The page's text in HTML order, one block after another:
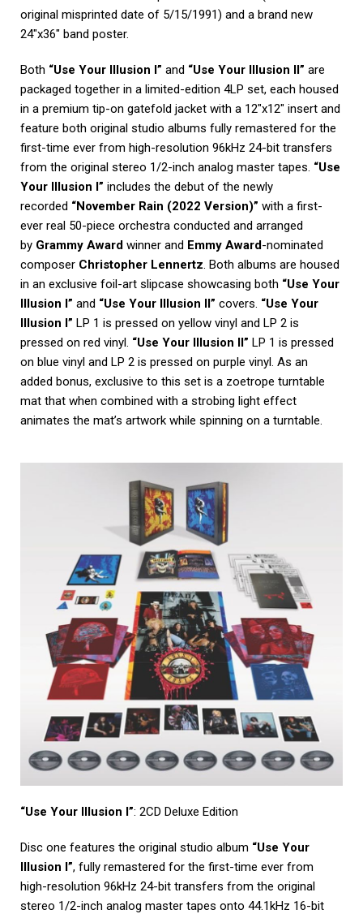
original misprinted date of 5/15/1991) and a brand new
24″x36″ band poster.
Both “Use Your Illusion I” and “Use Your Illusion II” are
packaged together in a limited-edition 4LP set, each housed
in a premium tip-on gatefold jacket with a 12″x12″ insert and
feature both original studio albums fully remastered for the
first-time ever from high-resolution 96kHz 24-bit transfers
from the original stereo 1/2-inch analog master tapes. “Use
Your Illusion I” includes the debut of the newly
recorded “November Rain (2022 Version)” with a first-
ever real 50-piece orchestra conducted and arranged
by Grammy Award winner and Emmy Award-nominated
composer Christopher Lennertz. Both albums are housed
in an exclusive foil-art slipcase showcasing both “Use Your
Illusion I” and “Use Your Illusion II” covers. “Use Your
Illusion I” LP 1 is pressed on yellow vinyl and LP 2 is
pressed on red vinyl. “Use Your Illusion II” LP 1 is pressed
on blue vinyl and LP 2 is pressed on purple vinyl. As an
added bonus, exclusive to this set is a zoetrope turntable
mat that when combined with a strobing light effect
animates the mat’s artwork while spinning on a turntable.
“Use Your Illusion I”: 2CD Deluxe Edition
Disc one features the original studio album “Use Your
Illusion I”, fully remastered for the first-time ever from
high-resolution 96kHz 24-bit transfers from the original
stereo 1/2-inch analog master tapes onto 44.1kHz 16-bit